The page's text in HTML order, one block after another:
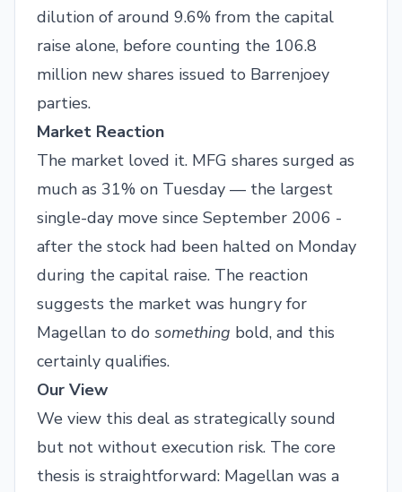
dilution of around 9.6% from the capital
raise alone, before counting the 106.8
million new shares issued to Barrenjoey
parties.
Market Reaction
The market loved it. MFG shares surged as
much as 31% on Tuesday — the largest
single-day move since September 2006 -
after the stock had been halted on Monday
during the capital raise. The reaction
suggests the market was hungry for
Magellan to do something bold, and this
certainly qualifies.
Our View
We view this deal as strategically sound
but not without execution risk. The core
thesis is straightforward: Magellan was a